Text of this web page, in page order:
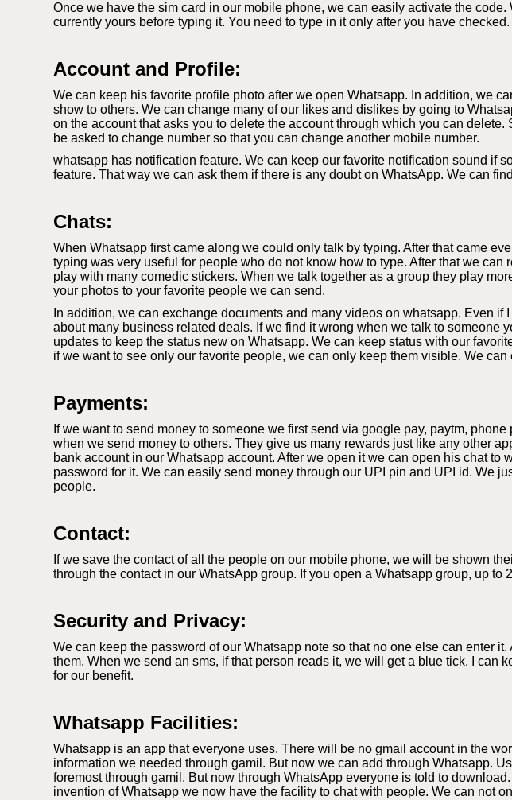
Once we have the sim card in our mobile phone, we can easily activate the
currently yours before typing it. You need to type in it only after you have checked.
Account and Profile:
We can keep his favorite profile photo after we open Whatsapp. In addition, we
show to others. We can change many of our likes and dislikes by going to
on the account that asks you to delete the account through which you can
be asked to change number so that you can change another mobile number.
whatsapp has notification feature. We can keep our favorite notification sound if
feature. That way we can ask them if there is any doubt on WhatsApp. We can
Chats:
When Whatsapp first came along we could only talk by typing. After that came
typing was very useful for people who do not know how to type. After that we
play with many comedic stickers. When we talk together as a group they play
your photos to your favorite people we can send.
In addition, we can exchange documents and many videos on whatsapp. Even
about many business related deals. If we find it wrong when we talk to someone
updates to keep the status new on Whatsapp. We can keep status with our
if we want to see only our favorite people, we can only keep them visible. We
Payments:
If we want to send money to someone we first send via google pay, paytm,
when we send money to others. They give us many rewards just like any other
bank account in our Whatsapp account. After we open it we can open his chat
password for it. We can easily send money through our UPI pin and UPI id. We
people.
Contact:
If we save the contact of all the people on our mobile phone, we will be shown
through the contact in our WhatsApp group. If you open a Whatsapp group, up to
Security and Privacy:
We can keep the password of our Whatsapp note so that no one else can enter
them. When we send an sms, if that person reads it, we will get a blue tick. I
for our benefit.
Whatsapp Facilities:
Whatsapp is an app that everyone uses. There will be no gmail account in the
information we needed through gamil. But now we can add through Whatsapp.
foremost through gamil. But now through WhatsApp everyone is told to
invention of Whatsapp we now have the facility to chat with people. We can not